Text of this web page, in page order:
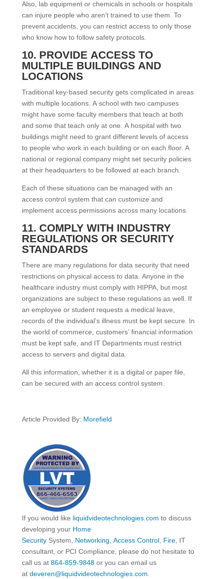
Also, lab equipment or chemicals in schools or hospitals
can injure people who aren’t trained to use them. To
prevent accidents, you can restrict access to only those
who know how to follow safety protocols.
10. PROVIDE ACCESS TO
MULTIPLE BUILDINGS AND
LOCATIONS
Traditional key-based security gets complicated in areas
with multiple locations. A school with two campuses
might have some faculty members that teach at both
and some that teach only at one. A hospital with two
buildings might need to grant different levels of access
to people who work in each building or on each floor. A
national or regional company might set security policies
at their headquarters to be followed at each branch.
Each of these situations can be managed with an
access control system that can customize and
implement access permissions across many locations.
11. COMPLY WITH INDUSTRY
REGULATIONS OR SECURITY
STANDARDS
There are many regulations for data security that need
restrictions on physical access to data. Anyone in the
healthcare industry must comply with HIPPA, but most
organizations are subject to these regulations as well. If
an employee or student requests a medical leave,
records of the individual’s illness must be kept secure. In
the world of commerce, customers’ financial information
must be kept safe, and IT Departments must restrict
access to servers and digital data.
All this information, whether it is a digital or paper file,
can be secured with an access control system.
Article Provided By: Morefield
If you would like liquidvideotechnologies.com to discuss
developing your Home
Security System, Networking Access Control, Fire, IT
consultant, or PCI Compliance, please do not hesitate to
call us at 864-859-9848or you can email us
at deveren@liquidvideotechnologies.com.